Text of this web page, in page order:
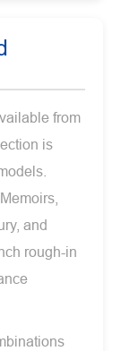
from
is
and
rough-in